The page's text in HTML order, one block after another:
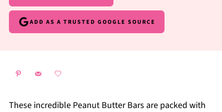
ADD AS A TRUSTED GOOGLE SOURCE
These incredible Peanut Butter Bars are packed with